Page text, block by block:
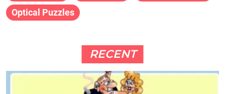
Optical Puzzles
RECENT